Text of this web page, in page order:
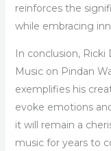
reinforces the
while embracing
In conclusion, Ricki
Music on Pindan
exemplifies his
evoke emotions
it will remain a
music for years to